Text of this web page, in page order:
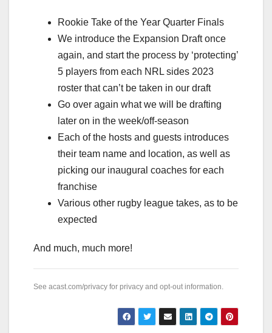
Rookie Take of the Year Quarter Finals
We introduce the Expansion Draft once
again, and start the process by ‘protecting’
5 players from each NRL sides 2023
roster that can’t be taken in our draft
Go over again what we will be drafting
later on in the week/off-season
Each of the hosts and guests introduces
their team name and location, as well as
picking our inaugural coaches for each
franchise
Various other rugby league takes, as to be
expected
And much, much more!
See acast.com/privacy for privacy and opt-out information.